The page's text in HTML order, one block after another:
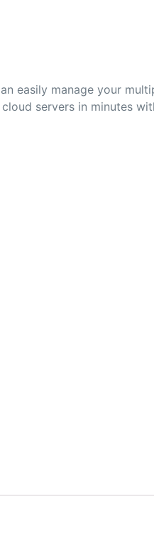
easily manage your
servers in minutes